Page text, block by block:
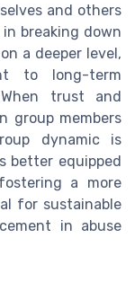
and others
breaking down
a deeper level,
to long-term
trust and
group members
dynamic is
better equipped
a more
for sustainable
in abuse